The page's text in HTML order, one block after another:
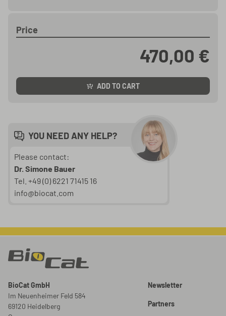
Price
470,00 €
ADD TO CART
YOU NEED ANY HELP?
Please contact:
Dr. Simone Bauer
Tel. +49 (0) 6221 71415 16
info@biocat.com
BioCat GmbH
Im Neuenheimer Feld 584
69120 Heidelberg
Newsletter
Partners